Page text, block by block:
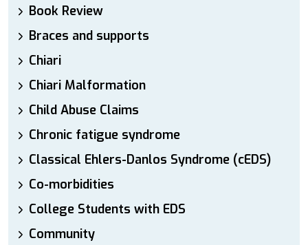
Book Review
Braces and supports
Chiari
Chiari Malformation
Child Abuse Claims
Chronic fatigue syndrome
Classical Ehlers-Danlos Syndrome (cEDS)
Co-morbidities
College Students with EDS
Community